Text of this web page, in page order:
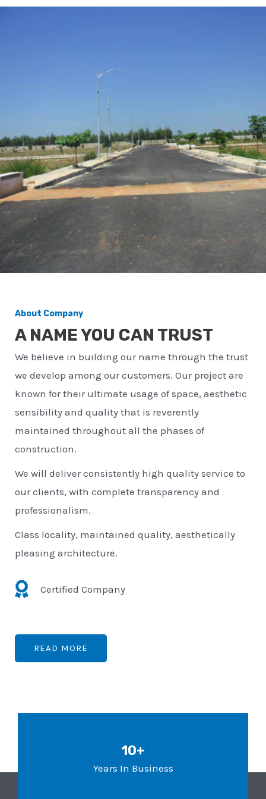
About Company
A NAME YOU CAN TRUST
We believe in building our name through the trust
we develop among our customers. Our project are
known for their ultimate usage of space, aesthetic
sensibility and quality that is reverently
maintained throughout all the phases of
construction.
We will deliver consistently high quality service to
our clients, with complete transparency and
professionalism.
Class locality, maintained quality, aesthetically
pleasing architecture.
Certified Company
READ MORE
10+
Years In Business